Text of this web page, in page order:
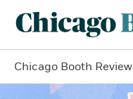
Chicago Booth Review